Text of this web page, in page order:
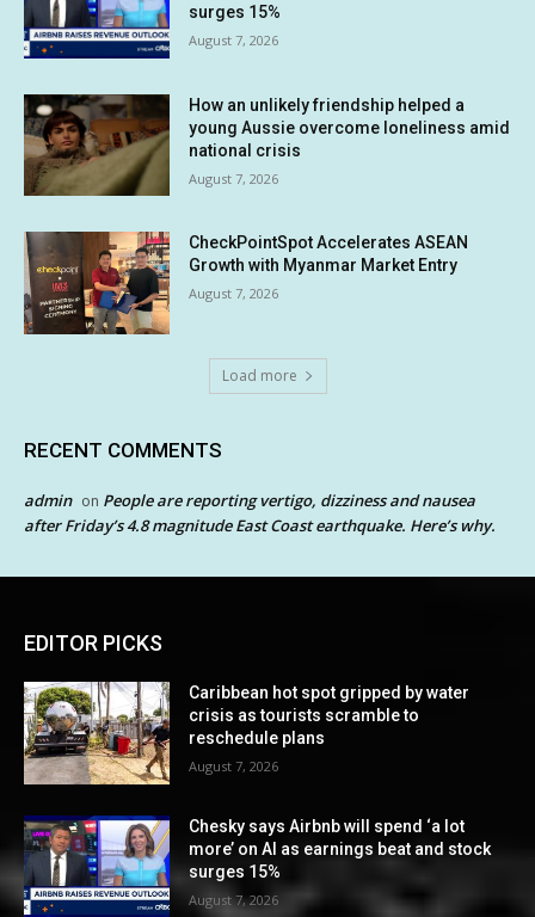
surges 15%
August 7, 2026
How an unlikely friendship helped a
young Aussie overcome loneliness amid
national crisis
August 7, 2026
CheckPointSpot Accelerates ASEAN
Growth with Myanmar Market Entry
August 7, 2026
Load more
RECENT COMMENTS
admin on People are reporting vertigo, dizziness and nausea
after Friday’s 4.8 magnitude East Coast earthquake. Here’s why.
EDITOR PICKS
Caribbean hot spot gripped by water
crisis as tourists scramble to
reschedule plans
August 7, 2026
Chesky says Airbnb will spend ‘a lot
more’ on AI as earnings beat and stock
surges 15%
August 7, 2026